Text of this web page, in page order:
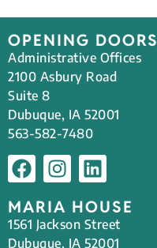
OPENING DOORS
Administrative Offices
2100 Asbury Road
Suite 8
Dubuque, IA 52001
563-582-7480
MARIA HOUSE
1561 Jackson Street
Dubuque, IA 52001